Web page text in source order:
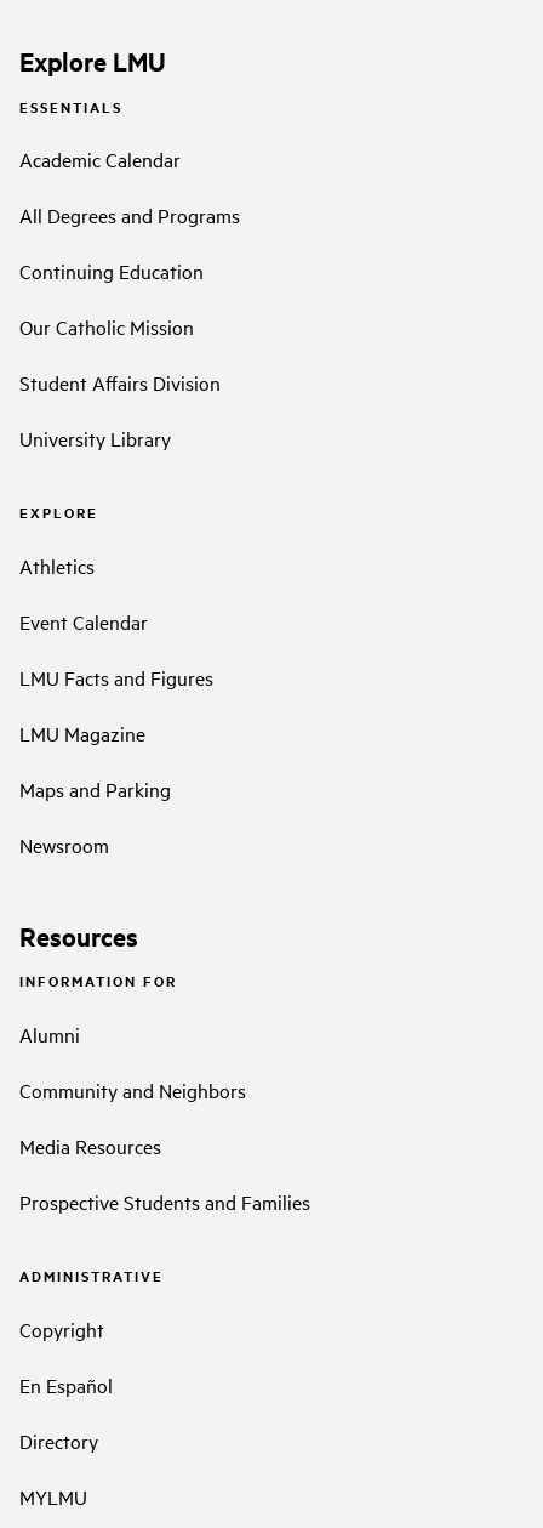
Explore LMU
ESSENTIALS
Academic Calendar
All Degrees and Programs
Continuing Education
Our Catholic Mission
Student Affairs Division
University Library
EXPLORE
Athletics
Event Calendar
LMU Facts and Figures
LMU Magazine
Maps and Parking
Newsroom
Resources
INFORMATION FOR
Alumni
Community and Neighbors
Media Resources
Prospective Students and Families
ADMINISTRATIVE
Copyright
En Español
Directory
MYLMU